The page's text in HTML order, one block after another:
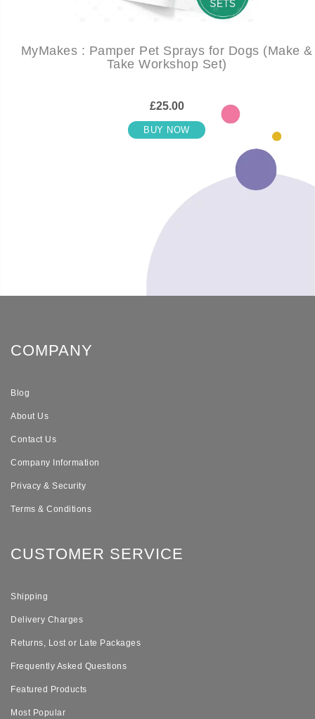
MyMakes : Pamper Pet Sprays for Dogs (Make &
Take Workshop Set)
£25.00
BUY NOW
COMPANY
Blog
About Us
Contact Us
Company Information
Privacy & Security
Terms & Conditions
CUSTOMER SERVICE
Shipping
Delivery Charges
Returns, Lost or Late Packages
Frequently Asked Questions
Featured Products
Most Popular